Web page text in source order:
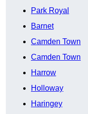
Park Royal
Barnet
Camden Town
Camden Town
Harrow
Holloway
Haringey